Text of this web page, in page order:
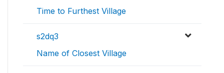
Time to Furthest Village
s2dq3
Name of Closest Village